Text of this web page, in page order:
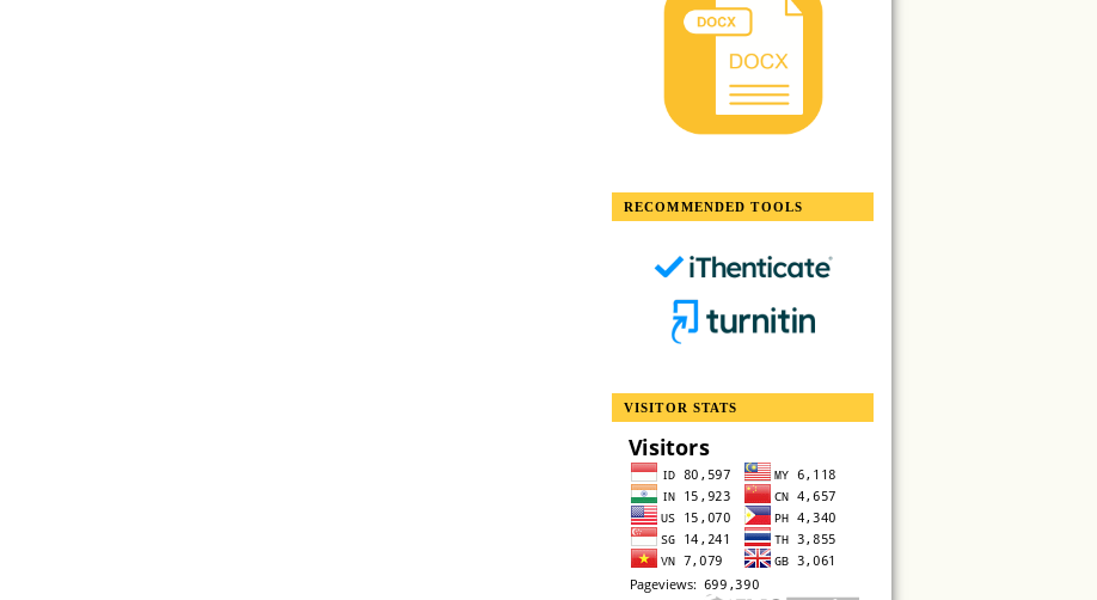
RECOMMENDED TOOLS
VISITOR STATS